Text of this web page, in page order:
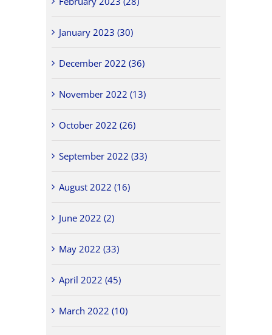
January 2023 (30)
December 2022 (36)
November 2022 (13)
October 2022 (26)
September 2022 (33)
August 2022 (16)
June 2022 (2)
May 2022 (33)
April 2022 (45)
March 2022 (10)